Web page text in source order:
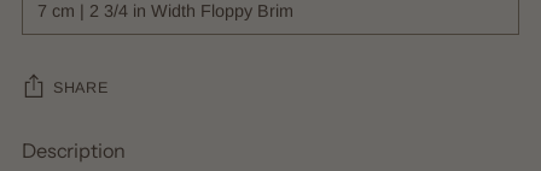
7 cm | 2 3/4 in Width Floppy Brim
SHARE
Adding
Description